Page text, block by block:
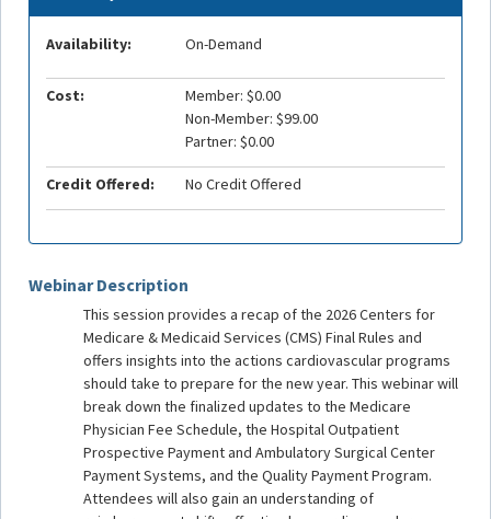
Webinar Description
This session provides a recap of the 2026 Centers for
Medicare & Medicaid Services (CMS) Final Rules and
offers insights into the actions cardiovascular programs
should take to prepare for the new year. This webinar will
break down the finalized updates to the Medicare
Physician Fee Schedule, the Hospital Outpatient
Prospective Payment and Ambulatory Surgical Center
Payment Systems, and the Quality Payment Program.
Attendees will also gain an understanding of
Availability: On-Demand
Cost:
Member: $0.00
Non-Member: $99.00
Partner: $0.00
Credit Offered: No Credit Offered